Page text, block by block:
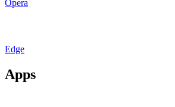
Opera
Edge
Apps